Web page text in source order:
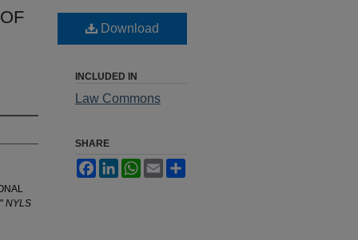
NYLS
Download
INCLUDED IN
Law Commons
SHARE
FacebookLinkedInWhatsApp
Email